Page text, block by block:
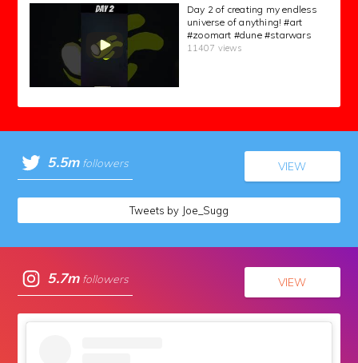
Day 2 of creating my endless
universe of anything! #art
#zoomart #dune #starwars
11407 views
5.5m followers VIEW
Tweets by Joe_Sugg
5.7m followers VIEW